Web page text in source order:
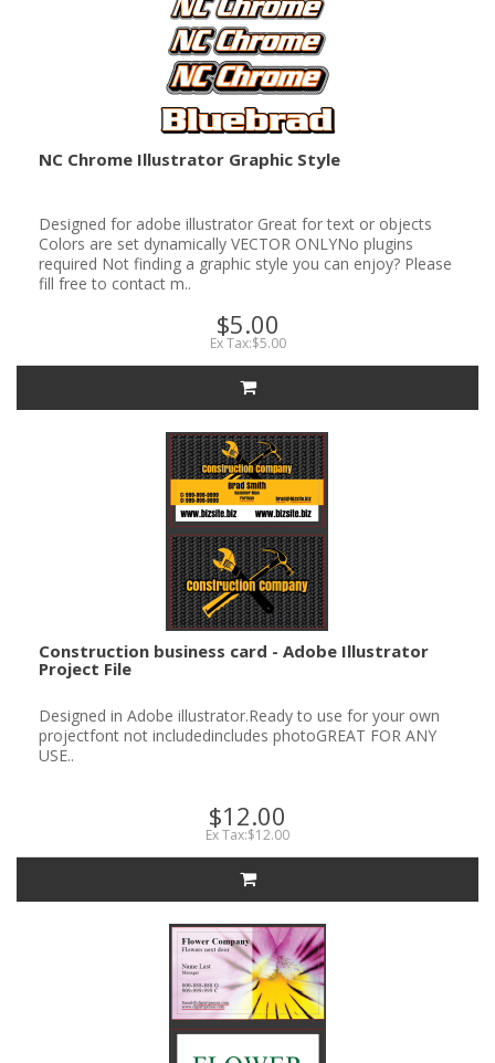
NC Chrome Illustrator Graphic Style
Designed for adobe illustrator Great for text or objects
Colors are set dynamically VECTOR ONLYNo plugins
required Not finding a graphic style you can enjoy? Please
fill free to contact m..
$5.00
Ex Tax:$5.00
Construction business card - Adobe Illustrator
Project File
Designed in Adobe illustrator.Ready to use for your own
projectfont not includedincludes photoGREAT FOR ANY
USE..
$12.00
Ex Tax:$12.00